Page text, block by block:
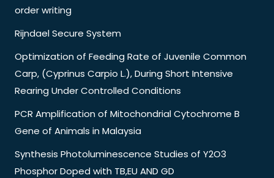
order writing
Rijndael Secure System
Optimization of Feeding Rate of Juvenile Common
Carp, (Cyprinus Carpio L.), During Short Intensive
Rearing Under Controlled Conditions
PCR Amplification of Mitochondrial Cytochrome B
Gene of Animals in Malaysia
Synthesis Photoluminescence Studies of Y2O3
Phosphor Doped with TB,EU AND GD